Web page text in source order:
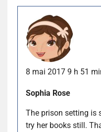
8 mai 2017 9 h 51
Sophia Rose
The prison setting is
try her books still.